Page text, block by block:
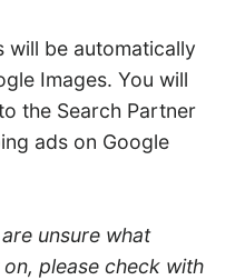
will be automatically
Images. You will
the Search Partner
ads on Google
unsure what
please check with